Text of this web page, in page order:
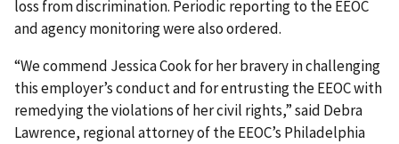
loss from discrimination. Periodic reporting to the EEOC
and agency monitoring were also ordered.
“We commend Jessica Cook for her bravery in challenging
this employer’s conduct and for entrusting the EEOC with
remedying the violations of her civil rights,” said Debra
Lawrence, regional attorney of the EEOC’s Philadelphia